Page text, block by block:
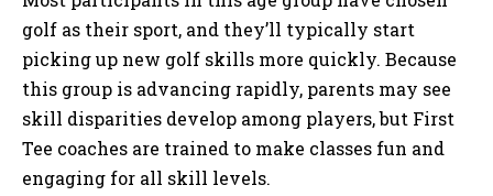
golf as their sport, and they’ll typically start
picking up new golf skills more quickly. Because
this group is advancing rapidly, parents may see
skill disparities develop among players, but First
Tee coaches are trained to make classes fun and
engaging for all skill levels.